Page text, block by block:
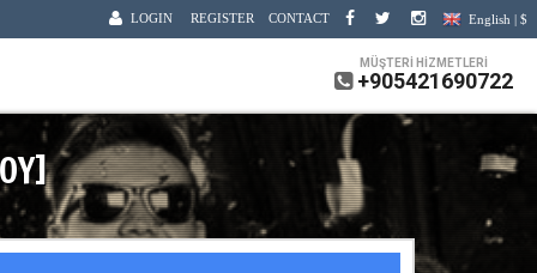
LOGIN REGISTER CONTACT English | $
MÜŞTERİ HİZMETLERİ
+905421690722